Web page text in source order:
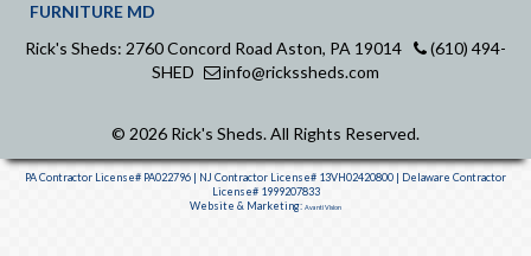
FURNITURE MD
Rick's Sheds: 2760 Concord Road Aston, PA 19014
(610) 494-
SHED
info@rickssheds.com
© 2026 Rick's Sheds. All Rights Reserved.
PA Contractor License# PA022796 | NJ Contractor License# 13VH02420800 | Delaware Contractor
License# 1999207833
Website & Marketing: Avanti Vision